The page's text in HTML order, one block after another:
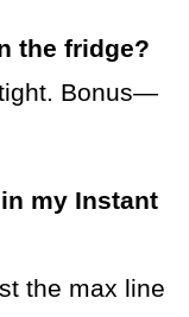
the fridge?
Bonus—
my Instant
the max line